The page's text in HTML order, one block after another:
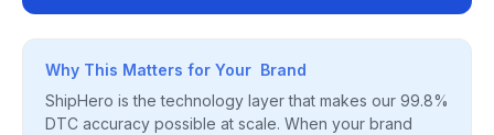
Why This Matters for Your Brand
ShipHero is the technology layer that makes our 99.8%
DTC accuracy possible at scale. When your brand